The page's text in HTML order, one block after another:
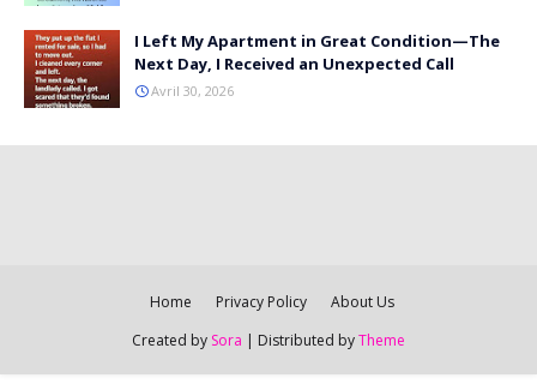
I Left My Apartment in Great Condition—The
Next Day, I Received an Unexpected Call
Avril 30, 2026
Home Privacy Policy
About Us
Created by Sora | Distributed byTheme